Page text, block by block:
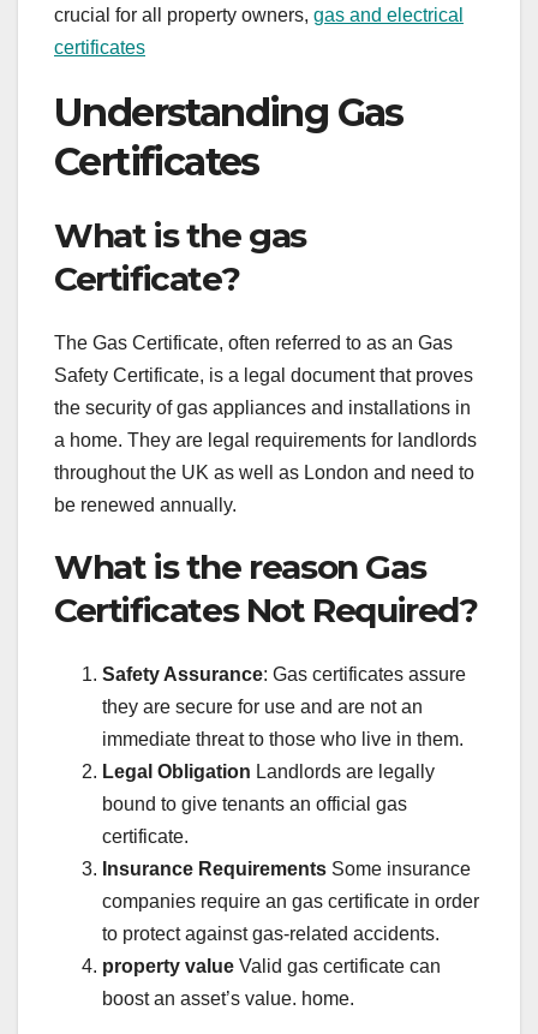
crucial for all property owners, gas and electrical
certificates
Understanding Gas
Certificates
What is the gas
Certificate?
The Gas Certificate, often referred to as an Gas
Safety Certificate, is a legal document that proves
the security of gas appliances and installations in
a home. They are legal requirements for landlords
throughout the UK as well as London and need to
be renewed annually.
What is the reason Gas
Certificates Not Required?
Safety Assurance: Gas certificates assure
they are secure for use and are not an
immediate threat to those who live in them.
Legal Obligation Landlords are legally
bound to give tenants an official gas
certificate.
Insurance Requirements Some insurance
companies require an gas certificate in order
to protect against gas-related accidents.
property value Valid gas certificate can
boost an asset’s value. home.